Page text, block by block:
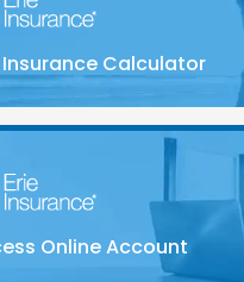
Insurance Calculator
Online Account